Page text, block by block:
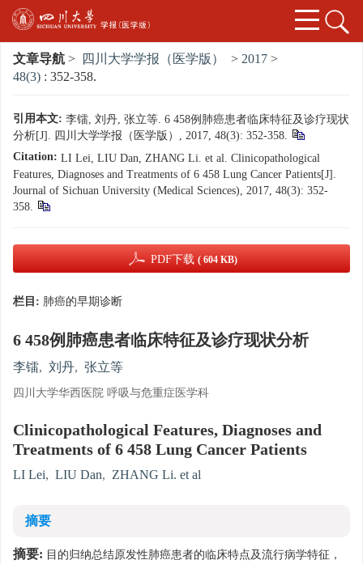
文章导航 > 四川大学学报（医学版） > 2017 >
48(3) : 352-358.
引用本文: 李镭, 刘丹, 张立等. 6 458例肺癌患者临床特征及诊疗现状
分析[J]. 四川大学学报（医学版）, 2017, 48(3): 352-358.
Citation: LI Lei, LIU Dan, ZHANG Li. et al. Clinicopathological
Features, Diagnoses and Treatments of 6 458 Lung Cancer Patients[J].
Journal of Sichuan University (Medical Sciences), 2017, 48(3): 352-
358.
PDF下载 ( 604 KB)
栏目: 肺癌的早期诊断
6 458例肺癌患者临床特征及诊疗现状分析
李镭, 刘丹, 张立等
四川大学华西医院 呼吸与危重症医学科
Clinicopathological Features, Diagnoses and
Treatments of 6 458 Lung Cancer Patients
LI Lei, LIU Dan, ZHANG Li. et al
摘要
摘要: 目的归纳总结原发性肺癌患者的临床特点及流行病学特征，